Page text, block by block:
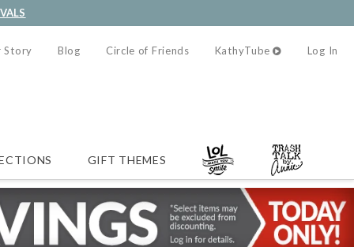
Story Blog Circle of Friends KathyTube Log In
GIFT THEMES